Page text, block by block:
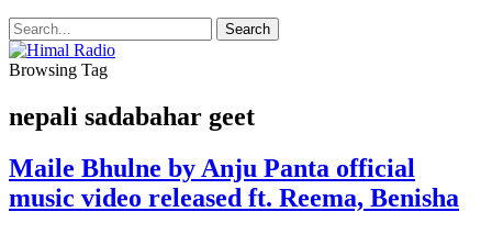
Browsing Tag
nepali sadabahar geet
Maile Bhulne by Anju Panta official
music video released ft. Reema, Benisha